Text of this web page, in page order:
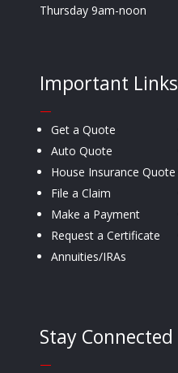
Thursday 9am-noon
Important Links
—
Get a Quote
Auto Quote
House Insurance Quote
File a Claim
Make a Payment
Request a Certificate
Annuities/IRAs
Stay Connected
—